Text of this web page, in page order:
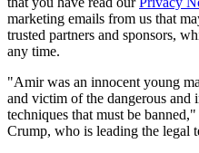
marketing emails from us that
trusted partners and sponsors,
any time.
"Amir was an innocent young
and victim of the dangerous
techniques that must be banned,"
Crump, who is leading the legal